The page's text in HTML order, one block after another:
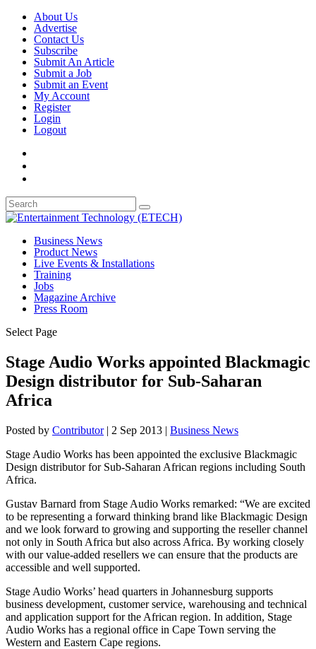
About Us
Advertise
Contact Us
Subscribe
Submit An Article
Submit a Job
Submit an Event
My Account
Register
Login
Logout
Business News
Product News
Live Events & Installations
Training
Jobs
Magazine Archive
Press Room
Select Page
Stage Audio Works appointed Blackmagic
Design distributor for Sub-Saharan
Africa
Posted by Contributor| 2 Sep 2013 | Business News
Stage Audio Works has been appointed the exclusive Blackmagic
Design distributor for Sub-Saharan African regions including South
Africa.
Gustav Barnard from Stage Audio Works remarked: “We are excited
to be representing a forward thinking brand like Blackmagic Design
and we look forward to growing and supporting the reseller channel
not only in South Africa but also across Africa. By working closely
with our value-added resellers we can ensure that the products are
accessible and well supported.
Stage Audio Works’ head quarters in Johannesburg supports
business development, customer service, warehousing and technical
and application support for the African region. In addition, Stage
Audio Works has a regional office in Cape Town serving the
Western and Eastern Cape regions.